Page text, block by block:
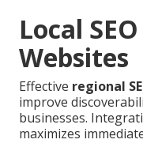
Local
Websites
Effective regional
improve
businesses.
maximizes